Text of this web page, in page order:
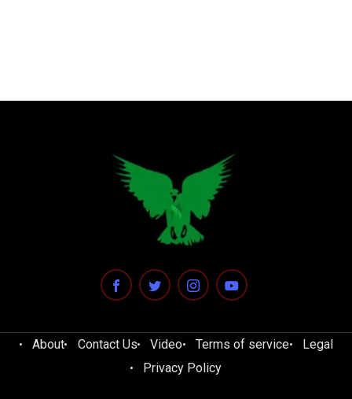
About Contact Us Video Terms of service
Legal
Privacy Policy